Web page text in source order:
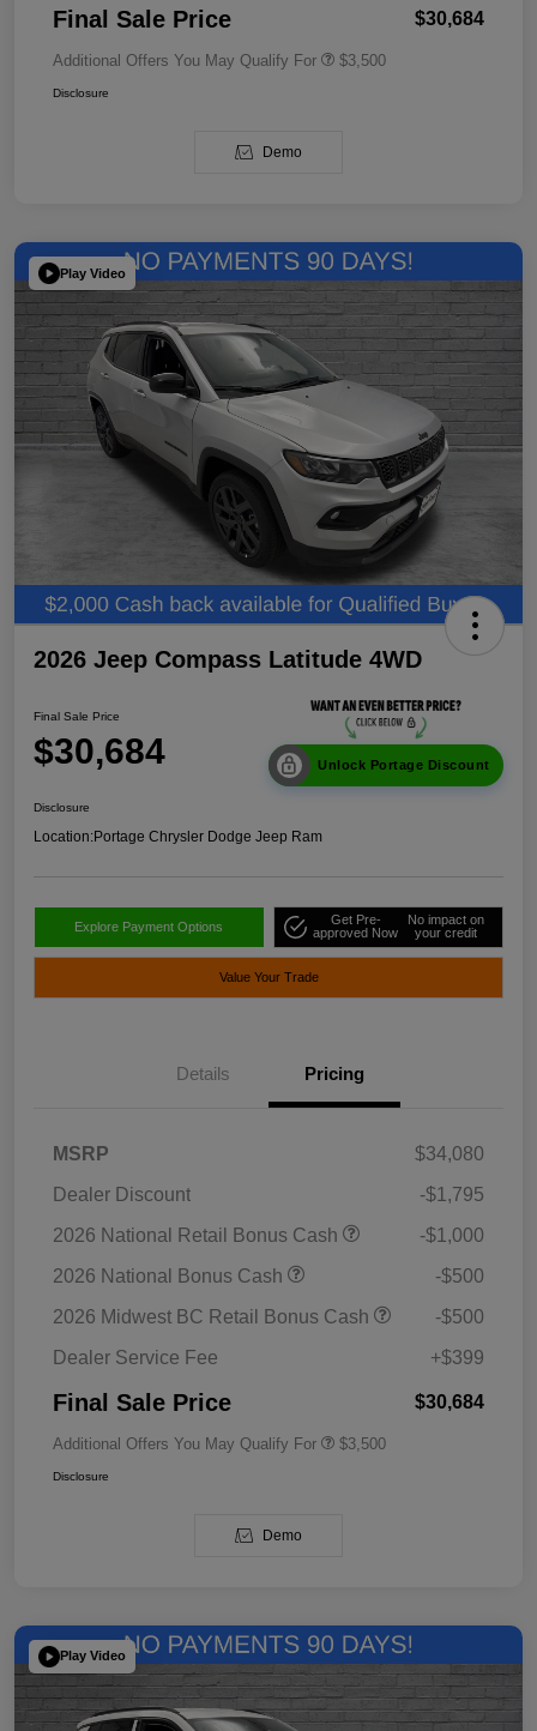
Final Sale Price $30,684
Additional Offers You May Qualify For $3,500
Disclosure
Demo
Play Video
2026 Jeep Compass Latitude 4WD
Final Sale Price
$30,684 Unlock Portage Discount
Disclosure
Location:Portage Chrysler Dodge Jeep Ram
Explore Payment Options
Get Pre-
approved Now
No impact on
your credit
Value Your Trade
Details Pricing
MSRP
$34,080
Dealer Discount
-$1,795
2026 National Retail Bonus Cash
-$1,000
2026 National Bonus Cash
-$500
2026 Midwest BC Retail Bonus Cash
-$500
Dealer Service Fee
+$399
Final Sale Price $30,684
Additional Offers You May Qualify For $3,500
Disclosure
Demo
Play Video